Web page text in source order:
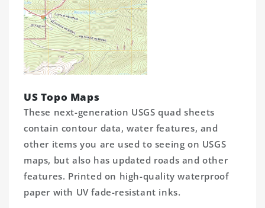
US Topo Maps
These next-generation USGS quad sheets
contain contour data, water features, and
other items you are used to seeing on USGS
maps, but also has updated roads and other
features. Printed on high-quality waterproof
paper with UV fade-resistant inks.